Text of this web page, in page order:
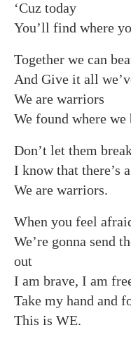
‘Cuz today
You’ll find where
Together we can
And Give it all
We are warriors
We found where we
Don’t let them
I know that there’s
We are warriors.
When you feel
We’re gonna send
out
I am brave, I am
Take my hand and
This is WE.